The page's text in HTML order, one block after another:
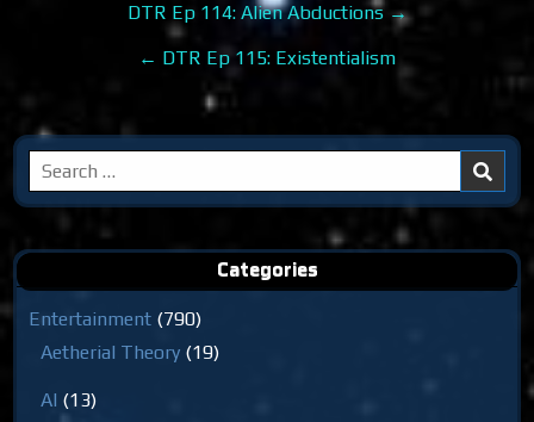
navigation
DTR Ep 114: Alien Abductions →
← DTR Ep 115: Existentialism
Search
for:
Categories
Entertainment (790)
Aetherial Theory (19)
AI (13)